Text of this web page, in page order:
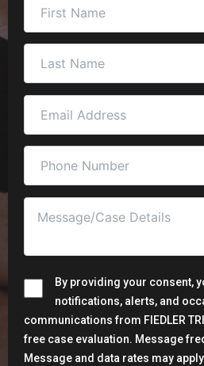
By providing your consent,
notifications, alerts, and
communications from FIEDLER
free case evaluation. Message
Message and data rates may